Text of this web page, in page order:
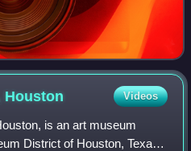
Houston Videos
is an art museum
District of Houston, Texas.